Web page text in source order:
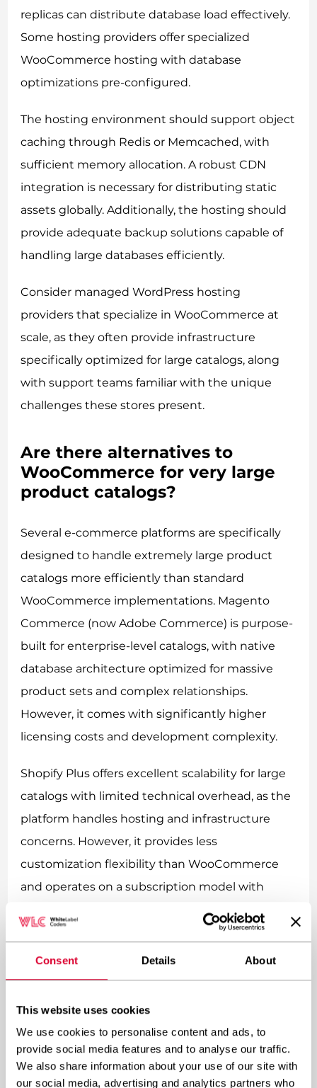
Consent Details About
This website uses cookies
We use cookies to personalise content and ads, to
provide social media features and to analyse our traffic.
We also share information about your use of our site with
our social media, advertising and analytics partners who
replicas can distribute database load effectively.
Some hosting providers offer specialized
WooCommerce hosting with database
optimizations pre-configured.
The hosting environment should support object
caching through Redis or Memcached, with
sufficient memory allocation. A robust CDN
integration is necessary for distributing static
assets globally. Additionally, the hosting should
provide adequate backup solutions capable of
handling large databases efficiently.
Consider managed WordPress hosting
providers that specialize in WooCommerce at
scale, as they often provide infrastructure
specifically optimized for large catalogs, along
with support teams familiar with the unique
challenges these stores present.
Are there alternatives to
WooCommerce for very large
product catalogs?
Several e-commerce platforms are specifically
designed to handle extremely large product
catalogs more efficiently than standard
WooCommerce implementations. Magento
Commerce (now Adobe Commerce) is purpose-
built for enterprise-level catalogs, with native
database architecture optimized for massive
product sets and complex relationships.
However, it comes with significantly higher
licensing costs and development complexity.
Shopify Plus offers excellent scalability for large
catalogs with limited technical overhead, as the
platform handles hosting and infrastructure
concerns. However, it provides less
customization flexibility than WooCommerce
and operates on a subscription model with
BigCommerce Enterprise similarly provides
robust infrastructure for large catalogs while
hosted platforms. Interestingly, BigCommerce
offers a WordPress plugin that combines
WordPress CMS capabilities with
BigCommerce’s robust product management